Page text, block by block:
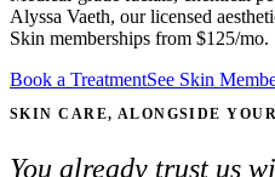
Alyssa Vaeth, our licensed
Skin memberships from $125/mo.
Book a TreatmentSee Skin
SKIN CARE, ALONGSIDE
You already trust us